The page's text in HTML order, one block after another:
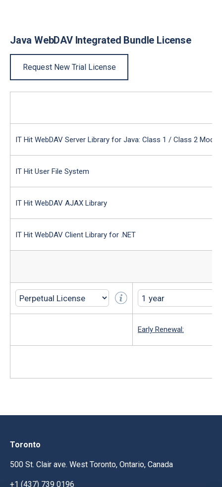
Java WebDAV Integrated Bundle License
Request New Trial License
IT Hit WebDAV Server Library for Java: Class 1 / Class 2
IT Hit User File System
IT Hit WebDAV AJAX Library
IT Hit WebDAV Client Library for .NET
Early Renewal:
Toronto
500 St. Clair ave. West Toronto, Ontario, Canada
+1 (437) 739 0196